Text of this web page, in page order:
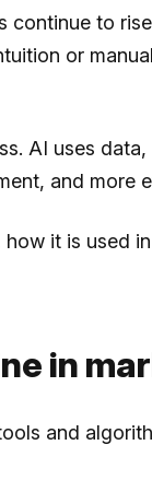
to
or
AI uses
and more
how it is used
in
and